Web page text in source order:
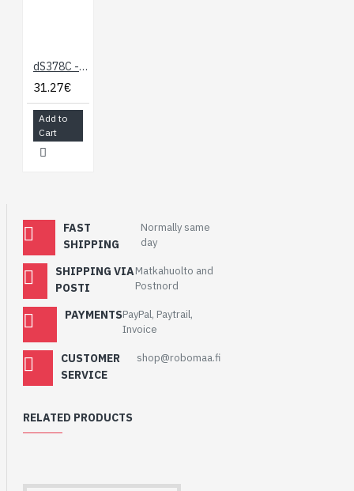
dS378C - Case for the dS378
31.27€
Add to
Cart
FAST
SHIPPING
Normally same
day
SHIPPING VIA
POSTI
Matkahuolto and
Postnord
PAYMENTSPayPal, Paytrail,
Invoice
CUSTOMER
SERVICE
shop@robomaa.fi
RELATED PRODUCTS